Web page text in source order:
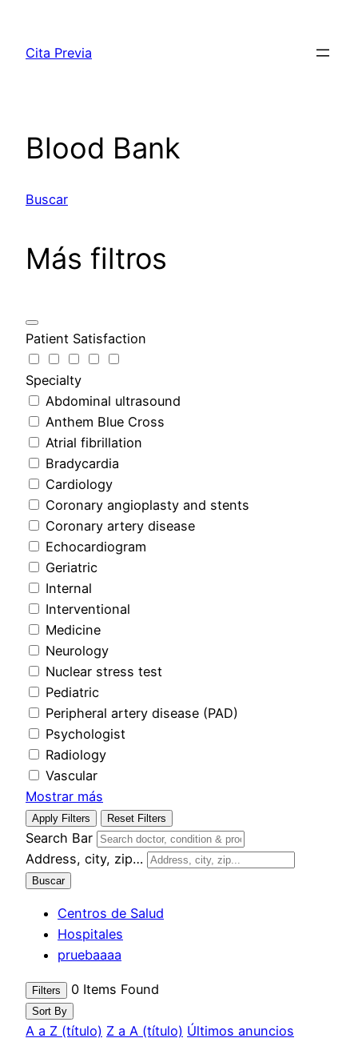
contenido
Cita Previa
Blood Bank
Buscar
Más filtros
Patient Satisfaction
Specialty
Abdominal ultrasound
Anthem Blue Cross
Atrial fibrillation
Bradycardia
Cardiology
Coronary angioplasty and stents
Coronary artery disease
Echocardiogram
Geriatric
Internal
Interventional
Medicine
Neurology
Nuclear stress test
Pediatric
Peripheral artery disease (PAD)
Psychologist
Radiology
Vascular
Mostrar más
Apply Filters Reset Filters
Search Bar
Address, city, zip…
Buscar
Centros de Salud
Hospitales
pruebaaaa
Filters 0 Items Found
Sort By
A a Z (título) Z a A (título) Últimos anuncios